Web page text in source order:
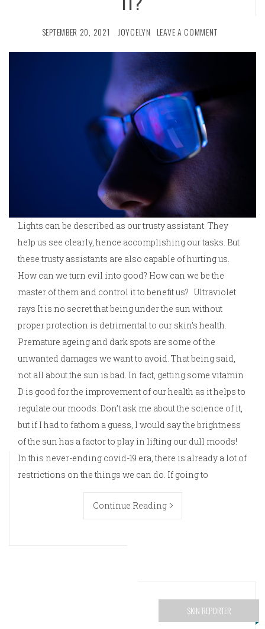
SEPTEMBER 20, 2021 JOYCELYN LEAVE A COMMENT
Lights can be described as our trusty assistant. They
help us see clearly, hence accomplishing our tasks. But
these trusty assistants are also capable of hurting us.
How can we turn evil into good? How can we be the
master of them and control it to benefit us? Ultraviolet
rays It is no secret that being under the sun without
proper protection is detrimental to our skin’s health.
Premature ageing and dark spots are some of the
unwanted damages we want to avoid. That being said,
not all about the sun is bad. In fact, getting some vitamin
D is good for the improvement of our health as it helps to
regulate our moods. Don’t ask me about the science of it,
but if I had to fathom a guess, I would say the brightness
of the sun has a factor to play in lifting our dull moods!
In this never-ending covid-19 era, there is already a lot of
restrictions on the things we can do. If going to
Continue Reading
SKIN REPORTER